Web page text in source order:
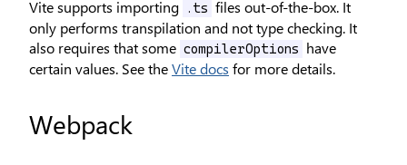
Vite supports importing .ts files out-of-the-box. It
only performs transpilation and not type checking. It
also requires that some compilerOptions
have
certain values. See theVite docs for more details.
Webpack